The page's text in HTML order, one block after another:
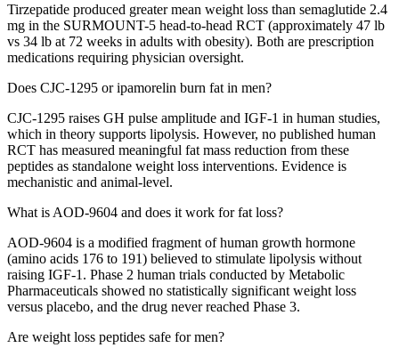
Tirzepatide produced greater mean weight loss than semaglutide 2.4
mg in the SURMOUNT-5 head-to-head RCT (approximately 47 lb
vs 34 lb at 72 weeks in adults with obesity). Both are prescription
medications requiring physician oversight.
Does CJC-1295 or ipamorelin burn fat in men?
CJC-1295 raises GH pulse amplitude and IGF-1 in human studies,
which in theory supports lipolysis. However, no published human
RCT has measured meaningful fat mass reduction from these
peptides as standalone weight loss interventions. Evidence is
mechanistic and animal-level.
What is AOD-9604 and does it work for fat loss?
AOD-9604 is a modified fragment of human growth hormone
(amino acids 176 to 191) believed to stimulate lipolysis without
raising IGF-1. Phase 2 human trials conducted by Metabolic
Pharmaceuticals showed no statistically significant weight loss
versus placebo, and the drug never reached Phase 3.
Are weight loss peptides safe for men?